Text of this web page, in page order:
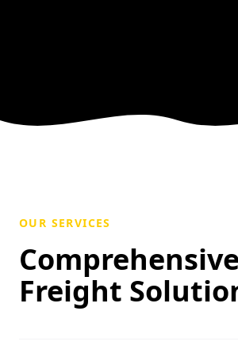
OUR SERVICES
Comprehensive
Freight